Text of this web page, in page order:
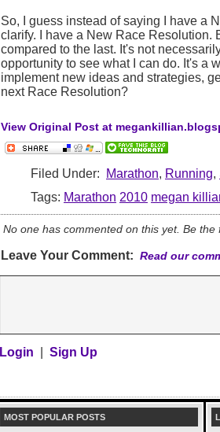
So, I guess instead of saying I have a
clarify. I have a New Race Resolution.
compared to the last. It's not
opportunity to see what I can do. It's a
implement new ideas and strategies,
next Race Resolution?
View Original Post at
Filed Under: Marathon, Running,
Tags: Marathon 2010 megan
No one has commented on this yet. Be the
Leave Your Comment: Read our
Login Sign Up
MOST POPULAR POSTS